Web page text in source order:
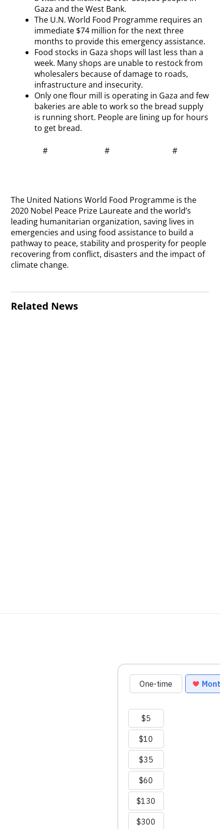
Gaza and the West Bank.
The U.N. World Food Programme requires an
immediate $74 million for the next three
months to provide this emergency assistance.
Food stocks in Gaza shops will last less than a
week. Many shops are unable to restock from
wholesalers because of damage to roads,
infrastructure and insecurity.
Only one flour mill is operating in Gaza and few
bakeries are able to work so the bread supply
is running short. People are lining up for hours
to get bread.
# # #
The United Nations World Food Programme is the
2020 Nobel Peace Prize Laureate and the world’s
leading humanitarian organization, saving lives in
emergencies and using food assistance to build a
pathway to peace, stability and prosperity for people
recovering from conflict, disasters and the impact of
climate change.
Related News